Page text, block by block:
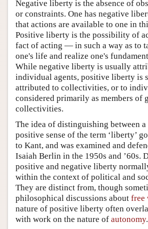
Negative liberty is the absence of
or constraints. One has negative
that actions are available to one in
Positive liberty is the possibility of
fact of acting — in such a way as to
one's life and realize one's
While negative liberty is usually
individual agents, positive liberty is
attributed to collectivities, or to
considered primarily as members of
collectivities.
The idea of distinguishing between a
positive sense of the term ‘liberty’
to Kant, and was examined and
Isaiah Berlin in the 1950s and ’60s.
positive and negative liberty
within the context of political and
They are distinct from, though
philosophical discussions about free
nature of positive liberty often
with work on the nature of autonomy.